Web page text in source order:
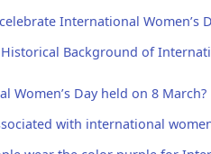
International Women’s
Background of
Women’s Day held on 8 March?
with international